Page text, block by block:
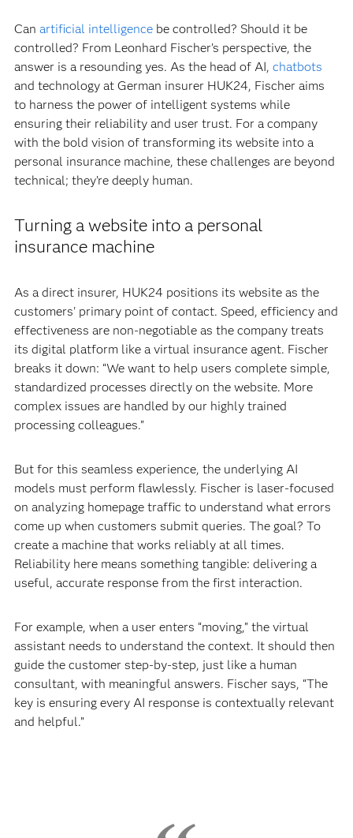
Can artificial intelligencebe controlled? Should it be
controlled? From Leonhard Fischer’s perspective, the
answer is a resounding yes. As the head of AI, chatbots
and technology at German insurer HUK24, Fischer aims
to harness the power of intelligent systems while
ensuring their reliability and user trust. For a company
with the bold vision of transforming its website into a
personal insurance machine, these challenges are beyond
technical; they’re deeply human.
Turning a website into a personal
insurance machine
As a direct insurer, HUK24 positions its website as the
customers' primary point of contact. Speed, efficiency and
effectiveness are non-negotiable as the company treats
its digital platform like a virtual insurance agent. Fischer
breaks it down: “We want to help users complete simple,
standardized processes directly on the website. More
complex issues are handled by our highly trained
processing colleagues.”
But for this seamless experience, the underlying AI
models must perform flawlessly. Fischer is laser-focused
on analyzing homepage traffic to understand what errors
come up when customers submit queries. The goal? To
create a machine that works reliably at all times.
Reliability here means something tangible: delivering a
useful, accurate response from the first interaction.
For example, when a user enters “moving,” the virtual
assistant needs to understand the context. It should then
guide the customer step-by-step, just like a human
consultant, with meaningful answers. Fischer says, “The
key is ensuring every AI response is contextually relevant
and helpful.”